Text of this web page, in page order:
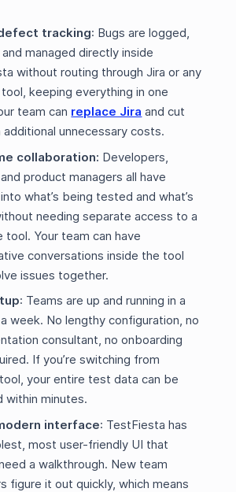
tracking: Bugs are logged,
managed directly inside
without routing through Jira or any
keeping everything in one
team can replace Jira and cut
additional unnecessary costs.
collaboration: Developers,
product managers all have
what’s being tested and what’s
needing separate access to a
tool. Your team can have
conversations inside the tool
issues together.
: Teams are up and running in a
week. No lengthy configuration, no
consultant, no onboarding
If you’re switching from
your entire test data can be
within minutes.
interface: TestFiesta has
most user-friendly UI that
a walkthrough. New team
figure it out quickly, which means